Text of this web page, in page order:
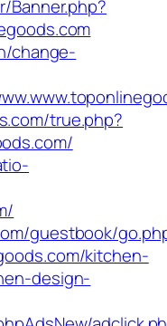
Banner.php?
change-
true.php?
guestbook/
kitchen-
design-